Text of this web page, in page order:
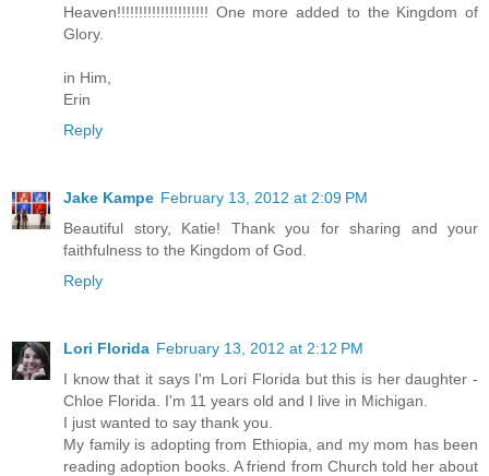
Heaven!!!!!!!!!!!!!!!!!!!!! One more added to the Kingdom of
Glory.
in Him,
Erin
Reply
Jake Kampe February 13, 2012 at 2:09 PM
Beautiful story, Katie! Thank you for sharing and your
faithfulness to the Kingdom of God.
Reply
Lori Florida February 13, 2012 at 2:12 PM
I know that it says I'm Lori Florida but this is her daughter -
Chloe Florida. I'm 11 years old and I live in Michigan.
I just wanted to say thank you.
My family is adopting from Ethiopia, and my mom has been
reading adoption books. A friend from Church told her about